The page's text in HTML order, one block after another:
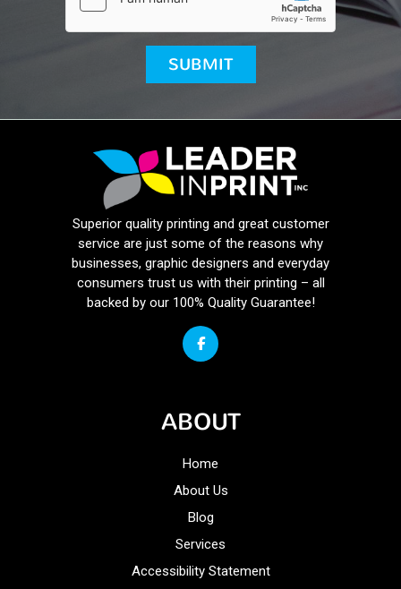
Superior quality printing and great customer
service are just some of the reasons why
businesses, graphic designers and everyday
consumers trust us with their printing – all
backed by our 100% Quality Guarantee!
ABOUT
Home
About Us
Blog
Services
Accessibility Statement